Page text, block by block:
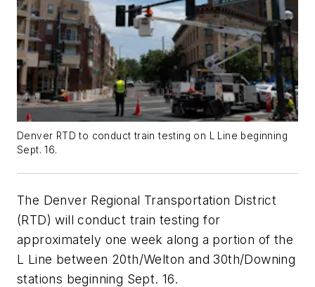
Denver RTD to conduct train testing on L Line beginning
Sept. 16.
The Denver Regional Transportation District
(RTD) will conduct train testing for
approximately one week along a portion of the
L Line between 20th/Welton and 30th/Downing
stations beginning Sept. 16.